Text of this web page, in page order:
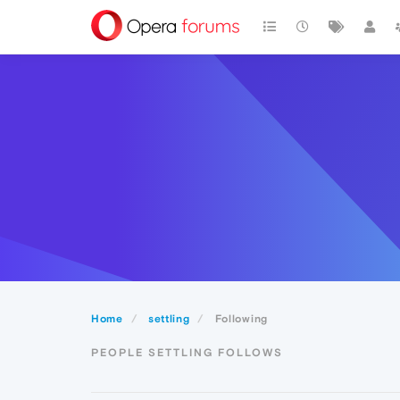
Home settling Following
PEOPLE SETTLING FOLLOWS